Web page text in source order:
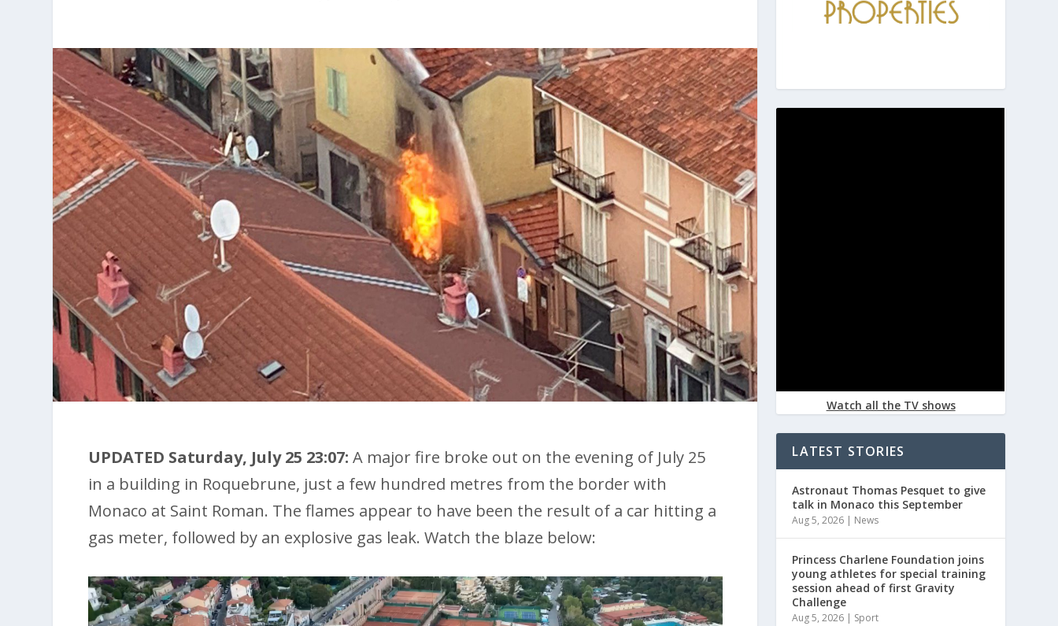
UPDATED Saturday, July 25 23:07: A major fire broke out on the evening of July 25
in a building in Roquebrune, just a few hundred metres from the border with
Monaco at Saint Roman. The flames appear to have been the result of a car hitting a
gas meter, followed by an explosive gas leak. Watch the blaze below:
Watch all the TV shows
LATEST STORIES
Astronaut Thomas Pesquet to give
talk in Monaco this September
Aug 5, 2026 | News
Princess Charlene Foundation joins
young athletes for special training
session ahead of first Gravity
Challenge
Aug 5, 2026 | Sport